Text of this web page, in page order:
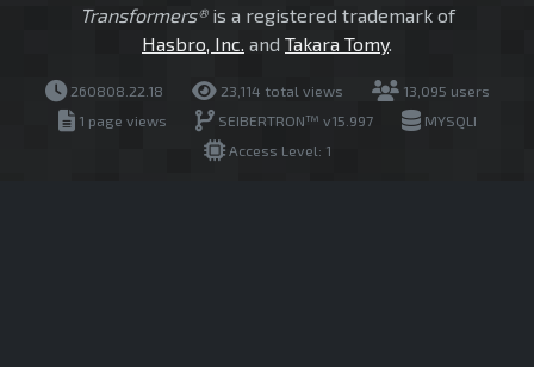
Transformers®is a registered trademark of
Hasbro, Inc. and Takara Tomy.
260808.22.18 23,114 total views
13,095 users
1 page views
SEIBERTRON™ v15.997
MYSQLI
Access Level: 1